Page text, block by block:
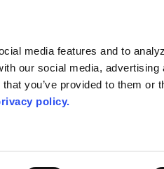
media features and to
our social media, advertising
you’ve provided to them or
policy.